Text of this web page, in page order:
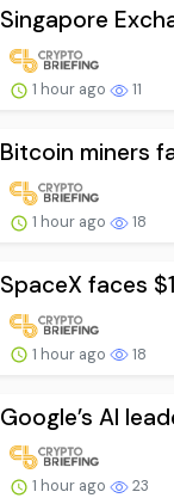
Singapore
1 hour ago 11
Bitcoin miners
1 hour ago 18
SpaceX faces
1 hour ago 18
Google’s AI
1 hour ago 23